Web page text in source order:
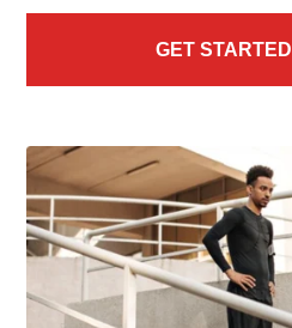
GET STARTED